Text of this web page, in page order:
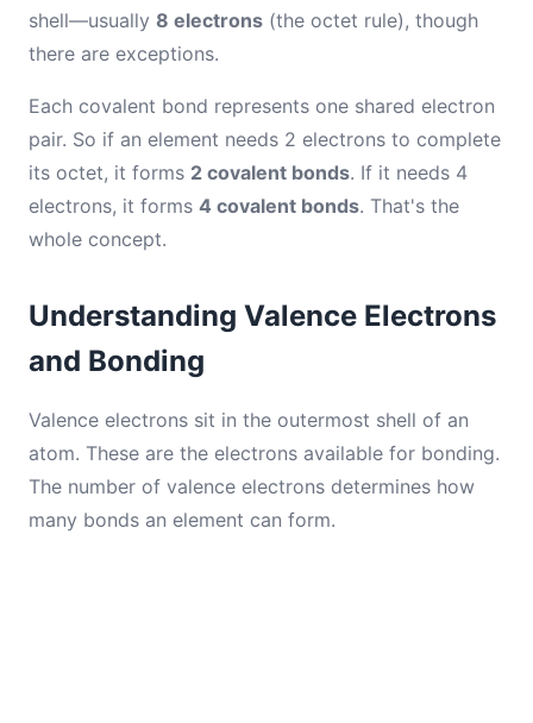
shell—usually 8 electrons (the octet rule), though
there are exceptions.
Each covalent bond represents one shared electron
pair. So if an element needs 2 electrons to complete
its octet, it forms 2 covalent bonds. If it needs 4
electrons, it forms 4 covalent bonds. That's the
whole concept.
Understanding Valence Electrons
and Bonding
Valence electrons sit in the outermost shell of an
atom. These are the electrons available for bonding.
The number of valence electrons determines how
many bonds an element can form.